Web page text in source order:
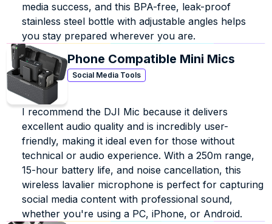
media success, and this BPA-free, leak-proof
stainless steel bottle with adjustable angles helps
you stay prepared wherever you are.
Phone Compatible Mini Mics
Social Media Tools
I recommend the DJI Mic because it delivers
excellent audio quality and is incredibly user-
friendly, making it ideal even for those without
technical or audio experience. With a 250m range,
15-hour battery life, and noise cancellation, this
wireless lavalier microphone is perfect for capturing
social media content with professional sound,
whether you're using a PC, iPhone, or Android.